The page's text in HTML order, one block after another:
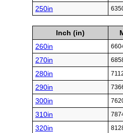
250in
Inch (in)
260in
270in
280in
290in
300in
310in
320in